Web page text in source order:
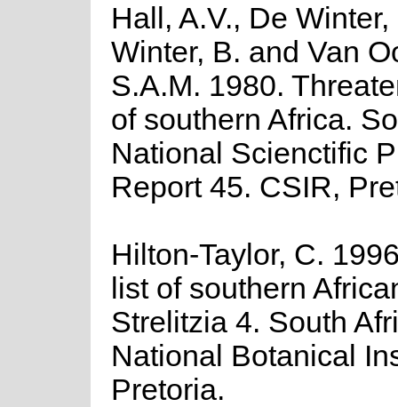
Hall, A.V., De
Winter, B. and Van
S.A.M. 1980.
of southern Africa.
National Scienctific
Report 45. CSIR,
Hilton-Taylor, C.
list of southern
Strelitzia 4. South
National Botanical
Pretoria.